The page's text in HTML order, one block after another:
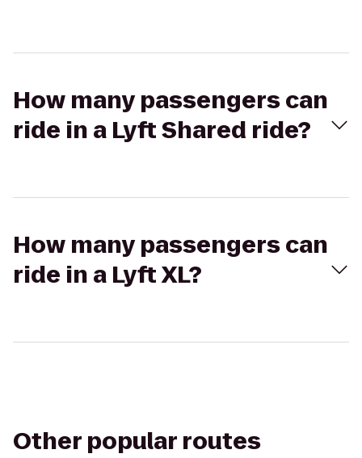
How many passengers can
ride in a Lyft Shared ride?
How many passengers can
ride in a Lyft XL?
Other popular routes